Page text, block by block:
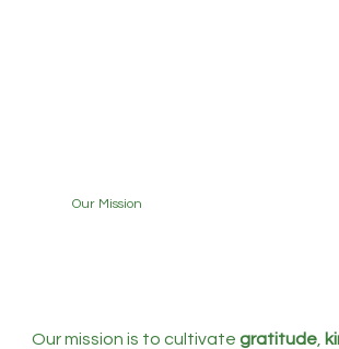
Our Mission
Our mission is to cultivategratitude